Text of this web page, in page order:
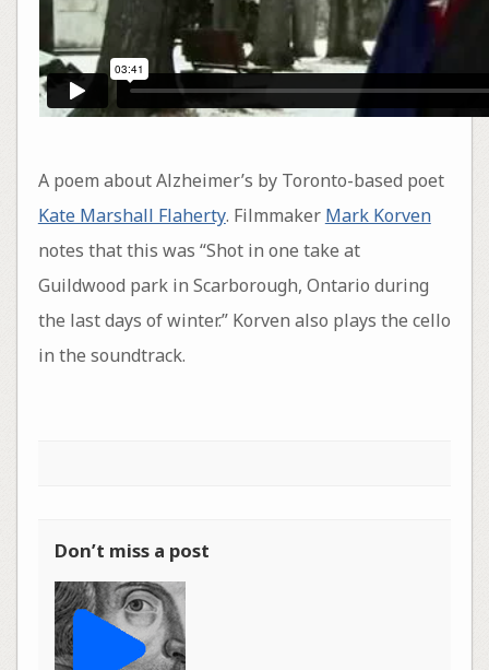
A poem about Alzheimer’s by Toronto-based poet
Kate Marshall Flaherty. Filmmaker Mark Korven
notes that this was “Shot in one take at
Guildwood park in Scarborough, Ontario during
the last days of winter.” Korven also plays the cello
in the soundtrack.
Don’t miss a post